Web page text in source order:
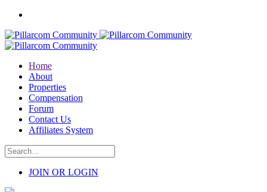
Home
About
Properties
Compensation
Forum
Contact Us
Affiliates System
JOIN OR LOGIN